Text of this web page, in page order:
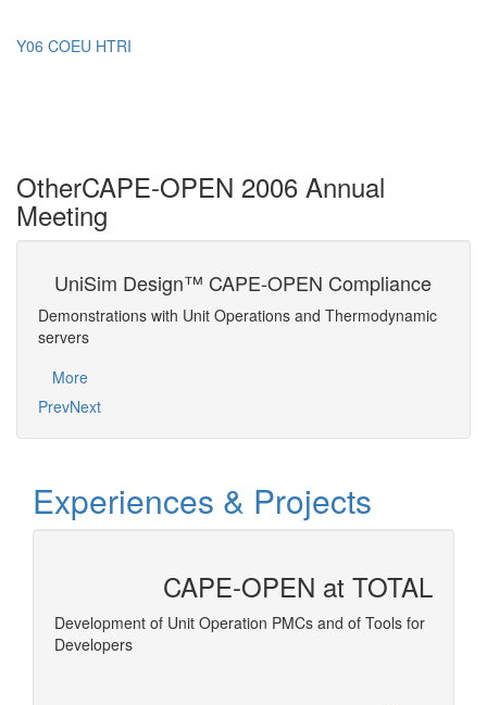
Y06 COEU HTRI
OtherCAPE-OPEN 2006 Annual
Meeting
UniSim Design™ CAPE-OPEN Compliance
Demonstrations with Unit Operations and Thermodynamic
servers
More
PrevNext
Experiences & Projects
CAPE-OPEN at TOTAL
Development of Unit Operation PMCs and of Tools for
Developers